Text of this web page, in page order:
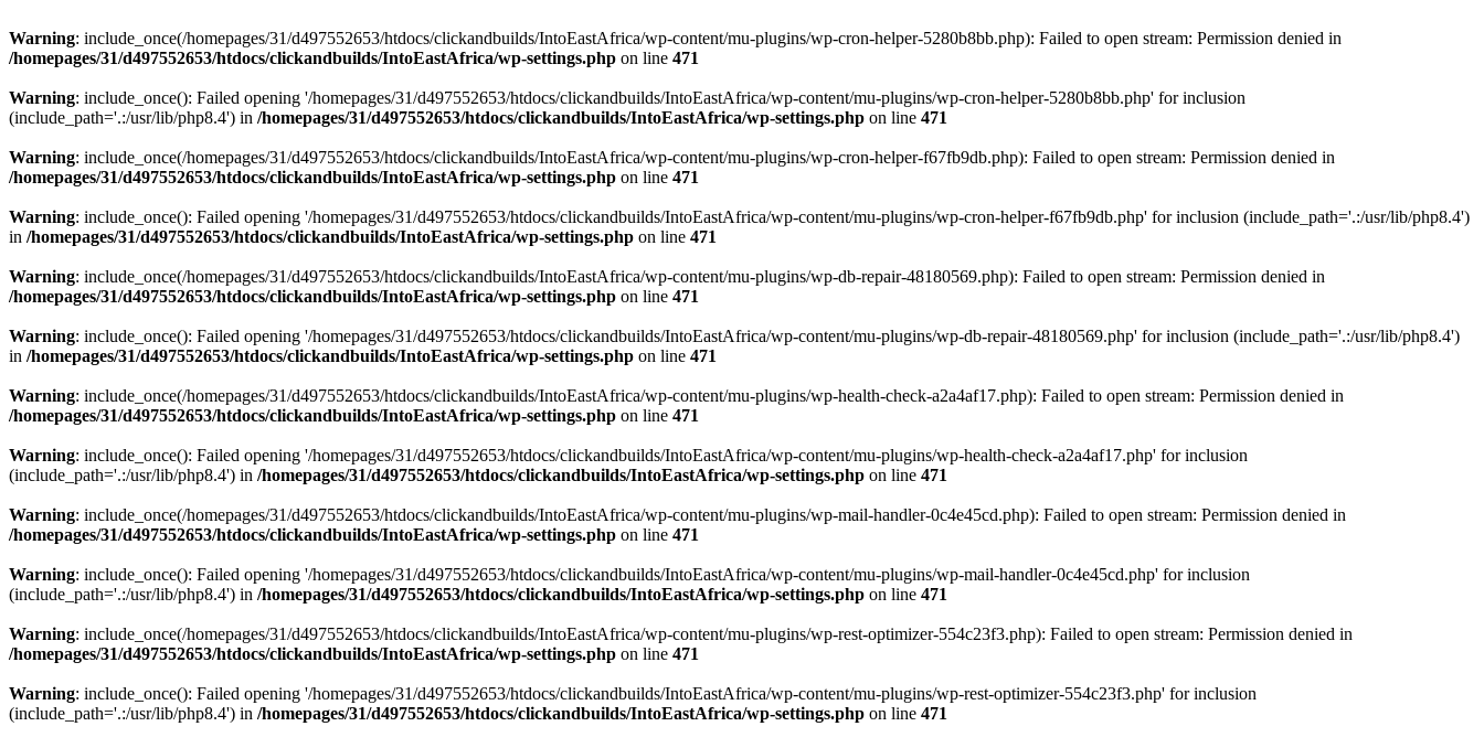
Warning: include_once(/homepages/31/d497552653/htdocs/clickandbuilds/IntoEastAfrica/wp-content/mu-plugins/wp-cron-helper-5280b8bb.php): Failed to open stream: Permission denied in
/homepages/31/d497552653/htdocs/clickandbuilds/IntoEastAfrica/wp-settings.php on line 471
Warning: include_once(): Failed opening '/homepages/31/d497552653/htdocs/clickandbuilds/IntoEastAfrica/wp-content/mu-plugins/wp-cron-helper-5280b8bb.php' for inclusion
(include_path='.:/usr/lib/php8.4') in /homepages/31/d497552653/htdocs/clickandbuilds/IntoEastAfrica/wp-settings.php on line 471
Warning: include_once(/homepages/31/d497552653/htdocs/clickandbuilds/IntoEastAfrica/wp-content/mu-plugins/wp-cron-helper-f67fb9db.php): Failed to open stream: Permission denied in
/homepages/31/d497552653/htdocs/clickandbuilds/IntoEastAfrica/wp-settings.php on line 471
Warning: include_once(): Failed opening '/homepages/31/d497552653/htdocs/clickandbuilds/IntoEastAfrica/wp-content/mu-plugins/wp-cron-helper-f67fb9db.php' for inclusion (include_path='.:/usr/lib/php8.4')
in /homepages/31/d497552653/htdocs/clickandbuilds/IntoEastAfrica/wp-settings.php on line 471
Warning: include_once(/homepages/31/d497552653/htdocs/clickandbuilds/IntoEastAfrica/wp-content/mu-plugins/wp-db-repair-48180569.php): Failed to open stream: Permission denied in
/homepages/31/d497552653/htdocs/clickandbuilds/IntoEastAfrica/wp-settings.php on line 471
Warning: include_once(): Failed opening '/homepages/31/d497552653/htdocs/clickandbuilds/IntoEastAfrica/wp-content/mu-plugins/wp-db-repair-48180569.php' for inclusion (include_path='.:/usr/lib/php8.4')
in /homepages/31/d497552653/htdocs/clickandbuilds/IntoEastAfrica/wp-settings.php on line 471
Warning: include_once(/homepages/31/d497552653/htdocs/clickandbuilds/IntoEastAfrica/wp-content/mu-plugins/wp-health-check-a2a4af17.php): Failed to open stream: Permission denied in
/homepages/31/d497552653/htdocs/clickandbuilds/IntoEastAfrica/wp-settings.php on line 471
Warning: include_once(): Failed opening '/homepages/31/d497552653/htdocs/clickandbuilds/IntoEastAfrica/wp-content/mu-plugins/wp-health-check-a2a4af17.php' for inclusion
(include_path='.:/usr/lib/php8.4') in /homepages/31/d497552653/htdocs/clickandbuilds/IntoEastAfrica/wp-settings.php on line 471
Warning: include_once(/homepages/31/d497552653/htdocs/clickandbuilds/IntoEastAfrica/wp-content/mu-plugins/wp-mail-handler-0c4e45cd.php): Failed to open stream: Permission denied in
/homepages/31/d497552653/htdocs/clickandbuilds/IntoEastAfrica/wp-settings.php on line 471
Warning: include_once(): Failed opening '/homepages/31/d497552653/htdocs/clickandbuilds/IntoEastAfrica/wp-content/mu-plugins/wp-mail-handler-0c4e45cd.php' for inclusion
(include_path='.:/usr/lib/php8.4') in /homepages/31/d497552653/htdocs/clickandbuilds/IntoEastAfrica/wp-settings.php on line 471
Warning: include_once(/homepages/31/d497552653/htdocs/clickandbuilds/IntoEastAfrica/wp-content/mu-plugins/wp-rest-optimizer-554c23f3.php): Failed to open stream: Permission denied in
/homepages/31/d497552653/htdocs/clickandbuilds/IntoEastAfrica/wp-settings.php on line 471
Warning: include_once(): Failed opening '/homepages/31/d497552653/htdocs/clickandbuilds/IntoEastAfrica/wp-content/mu-plugins/wp-rest-optimizer-554c23f3.php' for inclusion
(include_path='.:/usr/lib/php8.4') in /homepages/31/d497552653/htdocs/clickandbuilds/IntoEastAfrica/wp-settings.php on line 471